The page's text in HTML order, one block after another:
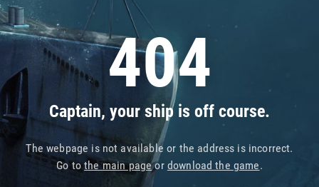
404
Captain, your ship is off course.
The webpage is not available or the address is incorrect.
Go tothe main pageor download the game.